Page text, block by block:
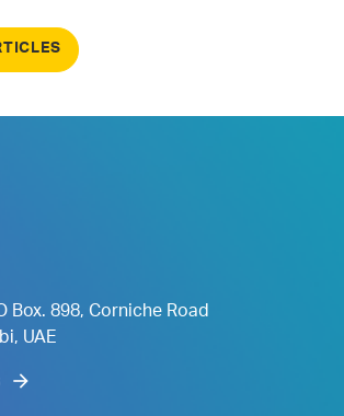
Box. 898, Corniche Road
UAE